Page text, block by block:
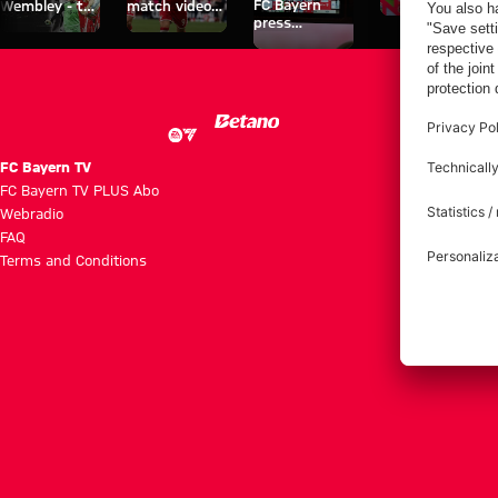
Wembley - the
series about
match videos
with FC
FC Bayern
press
conferences
space
FC Bayern TV
FC Bayern TV PLUS Abo
Webradio
FAQ
Terms and Conditions